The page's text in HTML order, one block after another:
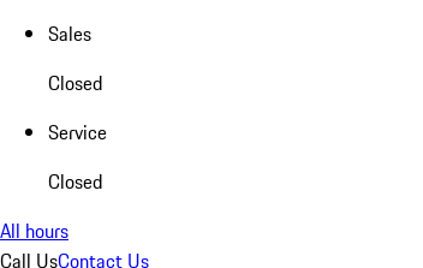
Sales
Closed
Service
Closed
All hours
Call UsContact Us